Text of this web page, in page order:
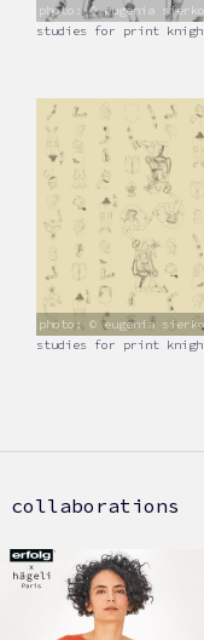
photo: © eugenia
studies for print
photo: © eugenia
studies for print
collaborations